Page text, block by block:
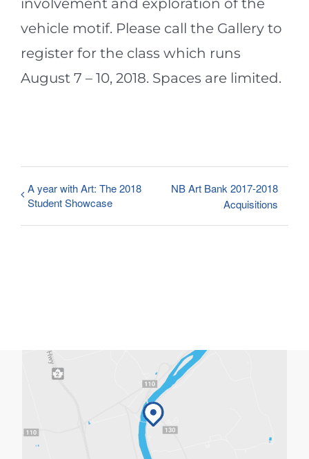
involvement and exploration of the
vehicle motif. Please call the Gallery to
register for the class which runs
August 7 – 10, 2018. Spaces are limited.
A year with Art: The 2018
Student Showcase
NB Art Bank 2017-2018
Acquisitions